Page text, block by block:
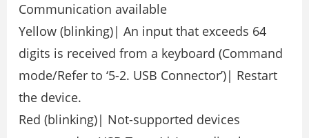
Communication available
Yellow (blinking)| An input that exceeds 64
digits is received from a keyboard (Command
mode/Refer to ‘5-2. USB Connector’)| Restart
the device.
Red (blinking)| Not-supported devices